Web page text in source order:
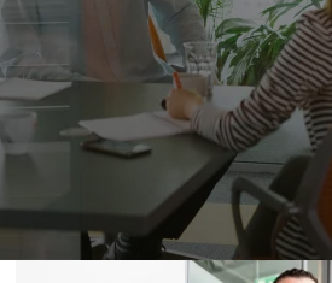
Peamount United Women
Tech Excellence Awards
The Importance of Apprenticeships